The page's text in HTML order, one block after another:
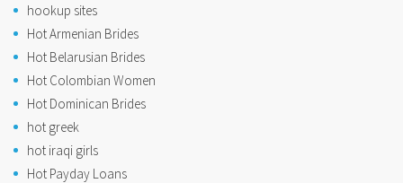
hookup sites
Hot Armenian Brides
Hot Belarusian Brides
Hot Colombian Women
Hot Dominican Brides
hot greek
hot iraqi girls
Hot Payday Loans